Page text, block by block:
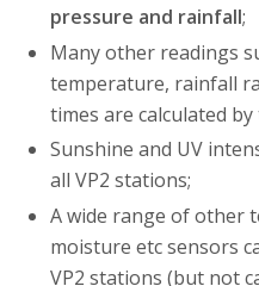
pressure and rainfall;
Many other readings
temperature, rainfall
times are calculated
Sunshine and UV
all VP2 stations;
A wide range of other
moisture etc sensors
VP2 stations (but not